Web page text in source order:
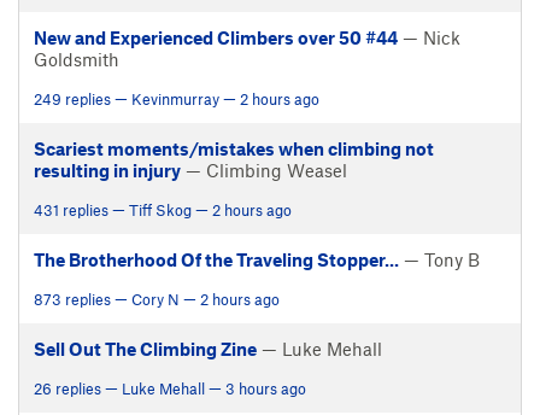
New and Experienced Climbers over 50 #44 — Nick
Goldsmith
249 replies — Kevinmurray — 2 hours ago
Scariest moments/mistakes when climbing not
resulting in injury — Climbing Weasel
431 replies — Tiff Skog — 2 hours ago
The Brotherhood Of the Traveling Stopper... — Tony B
873 replies — Cory N — 2 hours ago
Sell Out The Climbing Zine — Luke Mehall
26 replies — Luke Mehall — 3 hours ago